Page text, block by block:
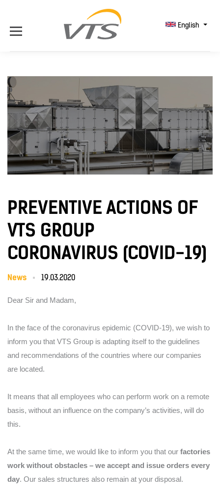
English
PREVENTIVE ACTIONS OF
VTS GROUP
CORONAVIRUS (COVID-19)
News 19.03.2020
Dear Sir and Madam,
In the face of the coronavirus epidemic (COVID-19), we wish to
inform you that VTS Group is adapting itself to the guidelines
and recommendations of the countries where our companies
are located.
It means that all employees who can perform work on a remote
basis, without an influence on the company’s activities, will do
this.
At the same time, we would like to inform you that our factories
work without obstacles – we accept and issue orders every
day. Our sales structures also remain at your disposal.